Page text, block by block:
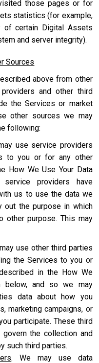
those pages or for
statistics (for example,
of certain Digital Assets
and server integrity).
Sources
above from other
and other third
the Services or market
other sources we may
following:
use service providers
to you or for any other
How We Use Your Data
providers have
us to use the data we
out the purpose in which
other purpose. This may
use other third parties
the Services to you or
in the How We
below, and so we may
data about how you
marketing campaigns, or
participate. These third
the collection and
such third parties.
. We may use data